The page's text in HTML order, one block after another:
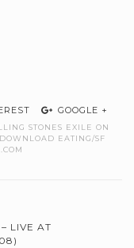
GOOGLE +
STONES EXILE ON
EATING/SF
LIVE AT